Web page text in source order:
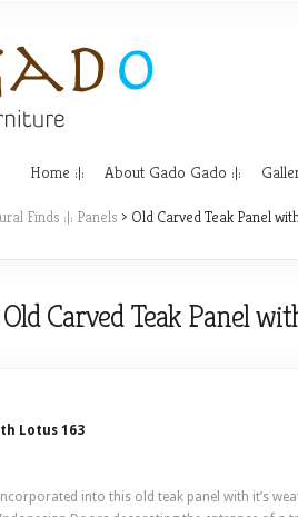
Home :|: About Gado Gado :|:
Finds :|: Panels > Old Carved Teak Panel
Old Carved Teak Panel
Lotus 163
into this old teak panel with it’s